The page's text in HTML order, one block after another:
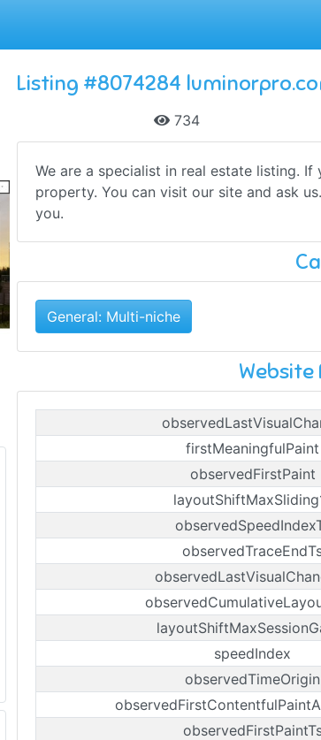
Listing #8074284
734
We are a specialist in real estate listing.
property. You can visit our site and ask
you.
General: Multi-niche
firstMeaningfulPaint
observedFirstPaint
speedIndex
observedTimeOrigin